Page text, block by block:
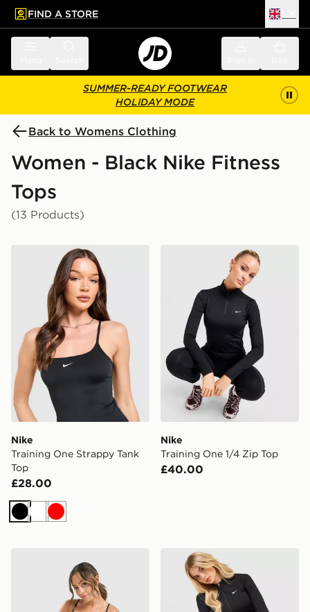
main content
Skip footer
FIND A STORE
SUMMER-READY FOOTWEAR
HOLIDAY MODE
Back to Womens Clothing
Women - Black Nike Fitness
Tops
(13 Products)
Nike Training One Strappy Tank Top
Nike
Training One Strappy Tank
Top
£28.00
BlackWhite
Red
Nike Training One 1/4 Zip
Nike
Training One 1/4 Zip Top
£40.00
Nike Training Pro